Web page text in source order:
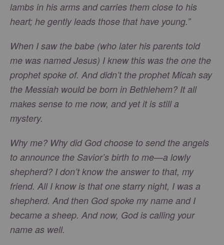
lambs in his arms and carries them close to his
heart; he gently leads those that have young.”
When I saw the babe (who later his parents told
me was named Jesus) I knew this was the one the
prophet spoke of. And didn’t the prophet Micah say
the Messiah would be born in Bethlehem? It all
makes sense to me now, and yet it is still a
mystery.
Why me? Why did God choose to send the angels
to announce the Savior’s birth to me—a lowly
shepherd? I don’t know the answer to that, my
friend. All I know is that one starry night, I was a
shepherd. And then God spoke my name and I
became a sheep. And now, God is calling your
name as well.